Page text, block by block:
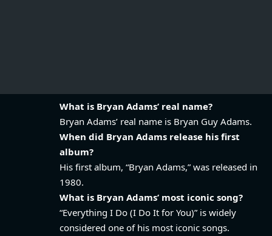
What is Bryan Adams’ real name?
Bryan Adams’ real name is Bryan Guy Adams.
When did Bryan Adams release his first
album?
His first album, “Bryan Adams,” was released in
1980.
What is Bryan Adams’ most iconic song?
“Everything I Do (I Do It for You)” is widely
considered one of his most iconic songs.